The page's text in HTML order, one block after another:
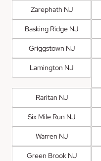
Zarephath NJ
Basking Ridge NJ
Griggstown NJ
Lamington NJ
Raritan NJ
Six Mile Run NJ
Warren NJ
Green Brook NJ